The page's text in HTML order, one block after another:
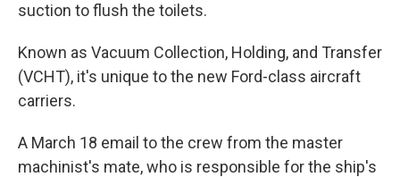
suction to flush the toilets.
Known as Vacuum Collection, Holding, and Transfer
(VCHT), it's unique to the new Ford-class aircraft
carriers.
A March 18 email to the crew from the master
machinist's mate, who is responsible for the ship's